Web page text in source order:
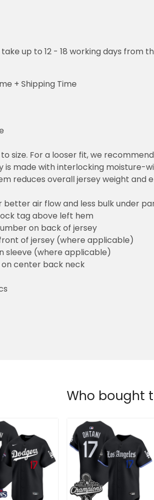
take up to 12 - 18 working days
+ Shipping Time
size. For a looser fit, we
is made with interlocking moisture-
reduces overall jersey weight
air flow and less bulk under
tag above left hem
on back of jersey
of jersey (where applicable)
sleeve (where applicable)
on center back neck
Who bought